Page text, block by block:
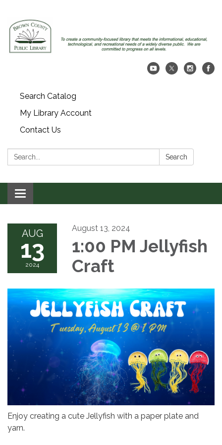
Search Catalog
My Library Account
Contact Us
Search: Search
Toggle navigation
AUG
13
2024
August 13, 2024
1:00 PM Jellyfish
Craft
Enjoy creating a cute Jellyfish with a paper plate and
yarn.